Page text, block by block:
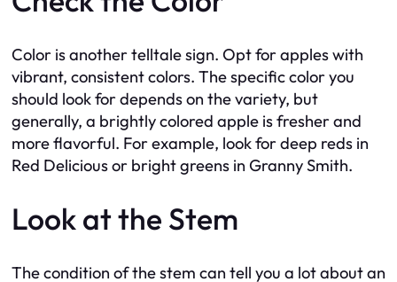
Color is another telltale sign. Opt for apples with
vibrant, consistent colors. The specific color you
should look for depends on the variety, but
generally, a brightly colored apple is fresher and
more flavorful. For example, look for deep reds in
Red Delicious or bright greens in Granny Smith.
Look at the Stem
The condition of the stem can tell you a lot about an